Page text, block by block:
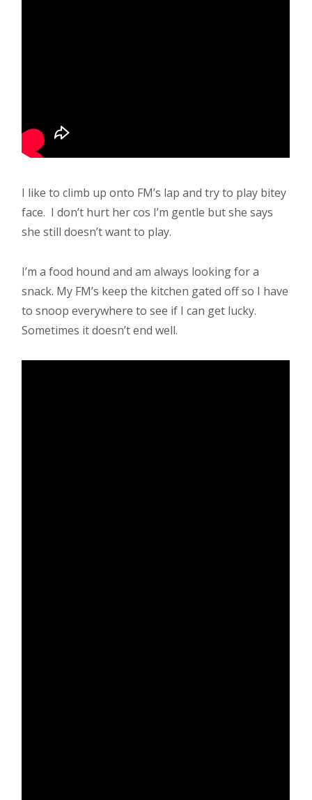
I like to climb up onto FM’s lap and try to play bitey
face. I don’t hurt her cos I’m gentle but she says
she still doesn’t want to play.
I’m a food hound and am always looking for a
snack. My FM’s keep the kitchen gated off so I have
to snoop everywhere to see if I can get lucky.
Sometimes it doesn’t end well.